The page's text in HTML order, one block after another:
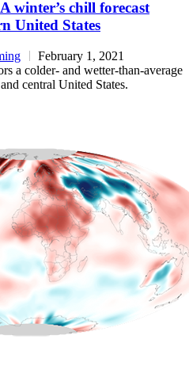
winter’s chill forecast
United States
February 1, 2021
a colder- and wetter-than-average
central United States.